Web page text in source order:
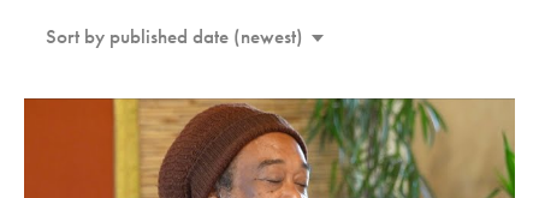
Sort by published date (newest)